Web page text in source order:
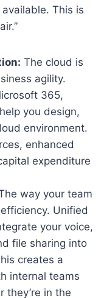
This is
The cloud is
agility.
365,
you design,
environment.
enhanced
expenditure
way your team
Unified
your voice,
file sharing into
creates a
internal teams
they’re in the